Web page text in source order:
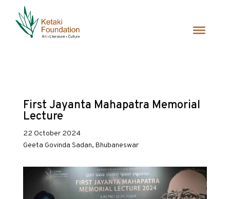
First Jayanta Mahapatra Memorial
Lecture
22 October 2024
Geeta Govinda Sadan, Bhubaneswar